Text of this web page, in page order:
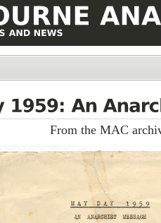
From the MAC